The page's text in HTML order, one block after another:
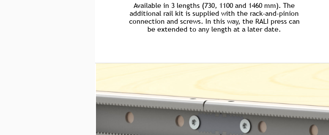
Available in 3 lengths (730, 1100 and 1460 mm). The
additional rail kit is supplied with the rack-and-pinion
connection and screws. In this way, the RALI press can
be extended to any length at a later date.